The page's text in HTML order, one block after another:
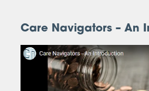
Care Navigators – An